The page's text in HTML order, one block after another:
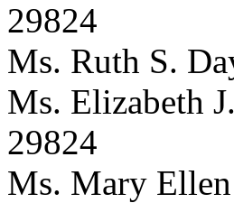
29824
Ms. Ruth S.
Ms. Elizabeth
29824
Ms. Mary